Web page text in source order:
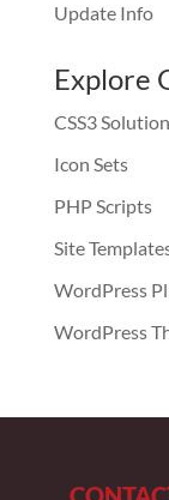
Update Info
Explore
CSS3
Icon Sets
PHP Scripts
Site
WordPress
WordPress